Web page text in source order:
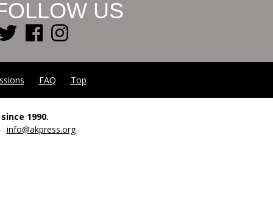
US
FAQ Top
1990.
info@akpress.org